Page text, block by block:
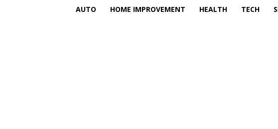
AUTO HOME IMPROVEMENT HEALTH TECH